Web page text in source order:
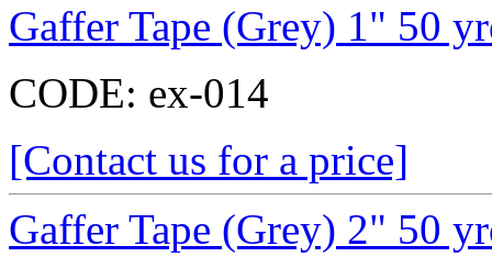
Gaffer Tape (Grey) 1" 50
CODE: ex-014
[Contact us for a price]
Gaffer Tape (Grey) 2" 50